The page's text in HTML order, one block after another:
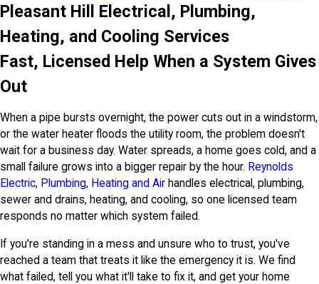
Pleasant Hill Electrical, Plumbing,
Heating, and Cooling Services
Fast, Licensed Help When a System Gives
Out
When a pipe bursts overnight, the power cuts out in a windstorm,
or the water heater floods the utility room, the problem doesn't
wait for a business day. Water spreads, a home goes cold, and a
small failure grows into a bigger repair by the hour. Reynolds
Electric, Plumbing, Heating and Air handles electrical, plumbing,
sewer and drains, heating, and cooling, so one licensed team
responds no matter which system failed.
If you're standing in a mess and unsure who to trust, you've
reached a team that treats it like the emergency it is. We find
what failed, tell you what it'll take to fix it, and get your home